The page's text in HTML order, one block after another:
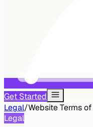
Get Started
Legal/Website Terms
Legal